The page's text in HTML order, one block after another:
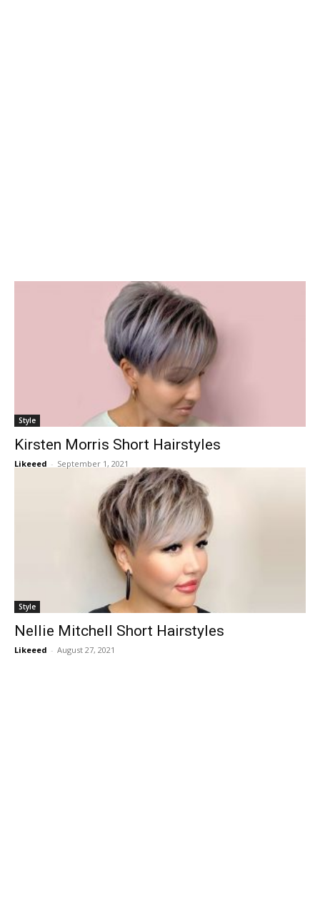
Style
Kirsten Morris Short Hairstyles
Likeeed - September 1, 2021
Style
Nellie Mitchell Short Hairstyles
Likeeed - August 27, 2021